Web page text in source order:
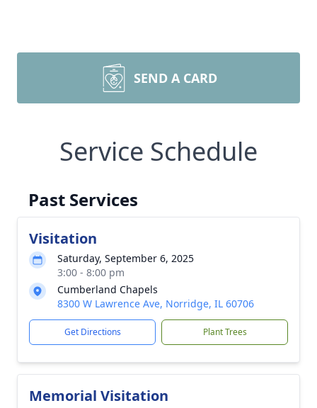
SEND A CARD
Service Schedule
Past Services
Visitation
Saturday, September 6, 2025
3:00 - 8:00 pm
Cumberland Chapels
8300 W Lawrence Ave, Norridge, IL 60706
Get Directions Plant Trees
Memorial Visitation